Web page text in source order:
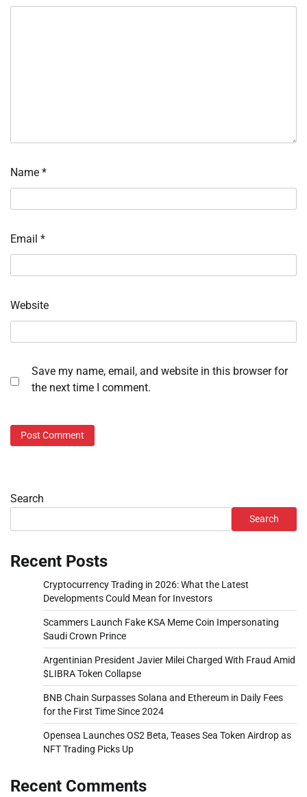
Name *
Email *
Website
Save my name, email, and website in this browser for
the next time I comment.
Search
Search
Recent Posts
Cryptocurrency Trading in 2026: What the Latest
Developments Could Mean for Investors
Scammers Launch Fake KSA Meme Coin Impersonating
Saudi Crown Prince
Argentinian President Javier Milei Charged With Fraud Amid
$LIBRA Token Collapse
BNB Chain Surpasses Solana and Ethereum in Daily Fees
for the First Time Since 2024
Opensea Launches OS2 Beta, Teases Sea Token Airdrop as
NFT Trading Picks Up
Recent Comments